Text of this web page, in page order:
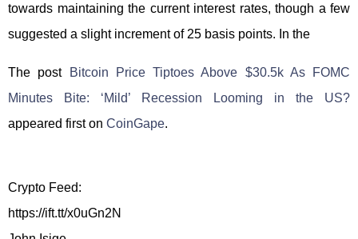
towards maintaining the current interest rates, though a few
suggested a slight increment of 25 basis points. In the
The post
Bitcoin Price Tiptoes Above $30.5k As FOMC
Minutes Bite: ‘Mild’ Recession Looming in the US?
appeared first on CoinGape.
Crypto Feed:
https://ift.tt/x0uGn2N